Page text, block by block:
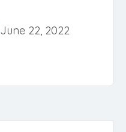
June 22, 2022